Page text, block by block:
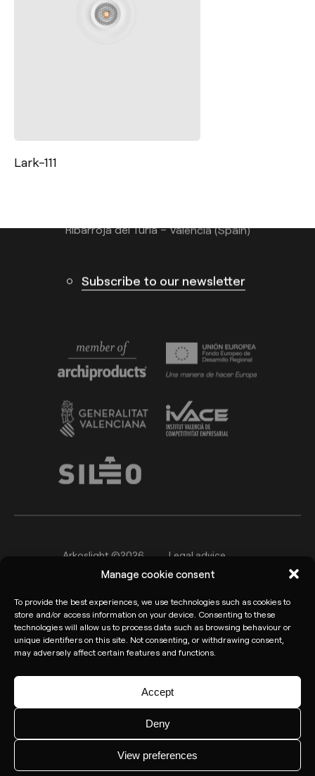
Manage cookie consent
To provide the best experiences, we use technologies such as cookies to
store and/or access information on your device. Consenting to these
technologies will allow us to process data such as browsing behaviour or
unique identifiers on this site. Not consenting, or withdrawing consent,
may adversely affect certain features and functions.
Accept
Deny
View preferences
Lark-111
Tel.: +34 961 667 207
Ribarroja del Turia – Valencia (Spain)
Subscribe to our newsletter
Arkoslight ©2026 Legal advice
Privacy policy Cookie Policy
Informant channel